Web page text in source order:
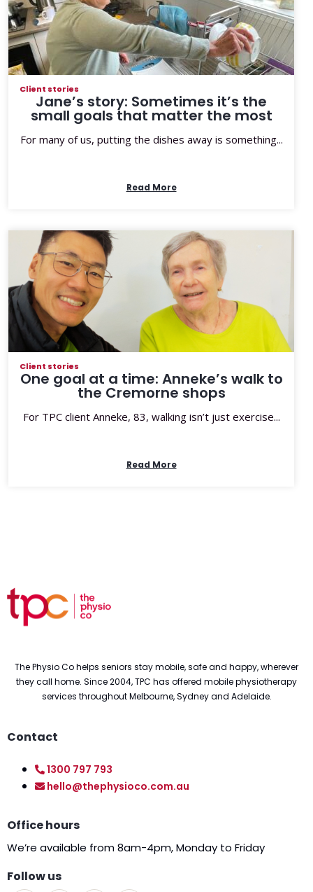
Client stories
Jane’s story: Sometimes it’s the
small goals that matter the most
For many of us, putting the dishes away is something...
Read More
Client stories
One goal at a time: Anneke’s walk to
the Cremorne shops
For TPC client Anneke, 83, walking isn’t just exercise...
Read More
The Physio Co helps seniors stay mobile, safe and happy, wherever
they call home. Since 2004, TPC has offered mobile physiotherapy
services throughout Melbourne, Sydney and Adelaide.
Contact
1300 797 793
hello@thephysioco.com.au
Office hours
We’re available from 8am-4pm, Monday to Friday
Follow us